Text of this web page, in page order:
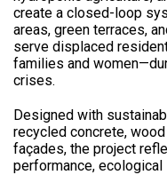
create a closed-loop
areas, green terraces,
serve displaced
families and
crises.
Designed with
recycled concrete,
façades, the project
performance, ecological